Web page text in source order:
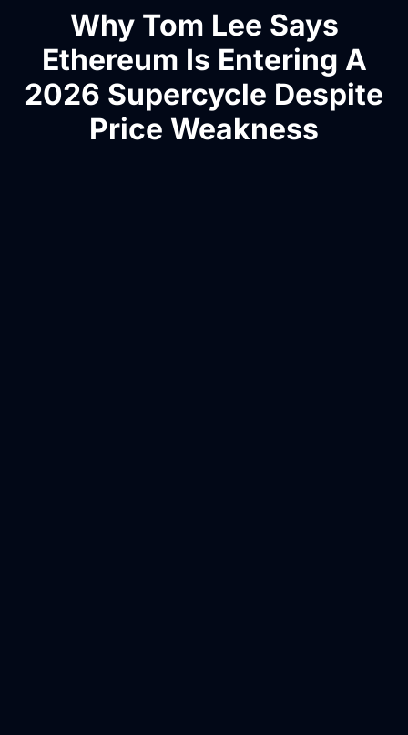
Why Tom Lee Says
Ethereum Is Entering A
2026 Supercycle Despite
Price Weakness